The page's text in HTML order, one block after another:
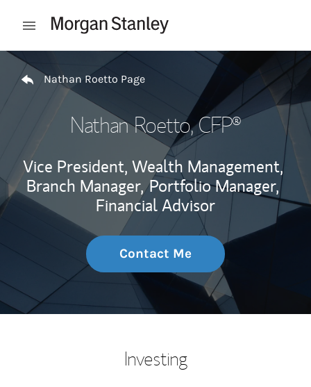
Open mobile menu
Return to Nav
Nathan Roetto Page
Nathan Roetto, CFP®
Vice President, Wealth Management,
Branch Manager, Portfolio Manager,
Financial Advisor
Contact Me
Investing